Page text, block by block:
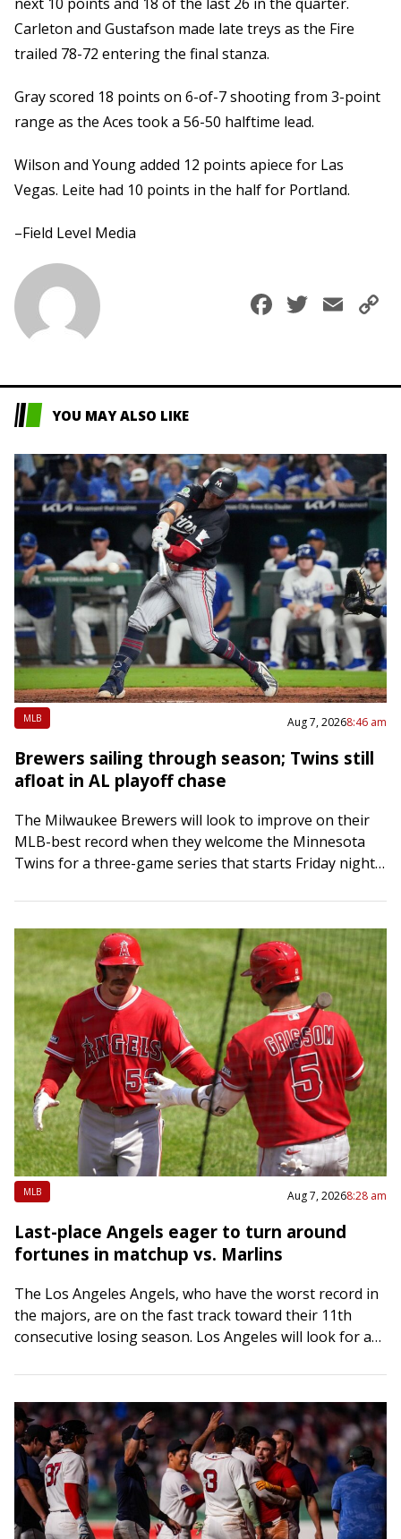
Carleton and Gustafson made late treys as the Fire
trailed 78-72 entering the final stanza.
Gray scored 18 points on 6-of-7 shooting from 3-point
range as the Aces took a 56-50 halftime lead.
Wilson and Young added 12 points apiece for Las
Vegas. Leite had 10 points in the half for Portland.
–Field Level Media
Facebook
YOU MAY ALSO LIKE
MLB Aug 7, 20268:46 am
Brewers sailing through season; Twins still
afloat in AL playoff chase
The Milwaukee Brewers will look to improve on their
MLB-best record when they welcome the Minnesota
Twins for a three-game series that starts Friday night.
MLB Aug 7, 20268:28 am
Last-place Angels eager to turn around
fortunes in matchup vs. Marlins
The Los Angeles Angels, who have the worst record in
the majors, are on the fast track toward their 11th
consecutive losing season. Los Angeles will look for a